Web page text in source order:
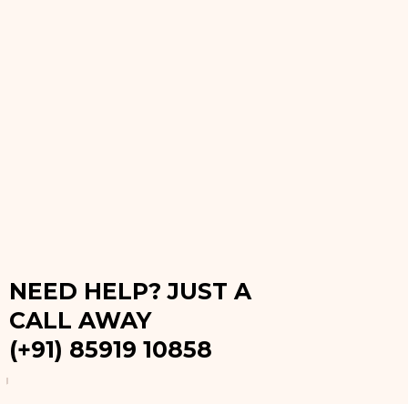
NEED HELP? JUST A
CALL AWAY
(+91) 85919 10858